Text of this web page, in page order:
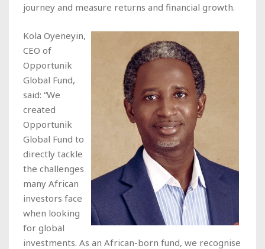
journey and measure returns and financial growth.
Kola Oyeneyin,
CEO of
Opportunik
Global Fund,
said: “We
created
Opportunik
Global Fund to
directly tackle
the challenges
many African
investors face
when looking
for global
investments. As an African-born fund, we recognise